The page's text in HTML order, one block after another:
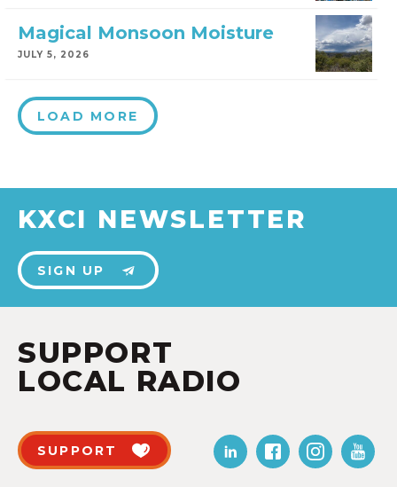
Magical Monsoon Moisture
JULY 5, 2026
LOAD MORE
KXCI NEWSLETTER
SIGN UP
SUPPORT
LOCAL RADIO
SUPPORT